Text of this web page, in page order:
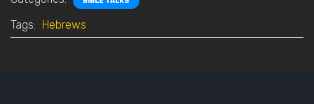
Tags: Hebrews